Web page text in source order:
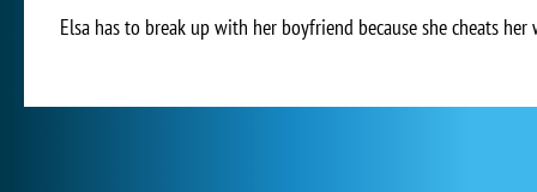
Elsa has to break up with her boyfriend because she cheats